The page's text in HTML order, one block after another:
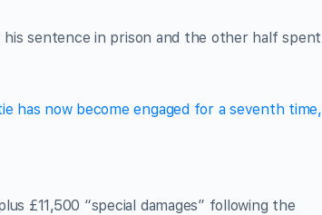
sentence in prison and the other half spent
has now become engaged for a seventh time,
£11,500 “special damages” following the